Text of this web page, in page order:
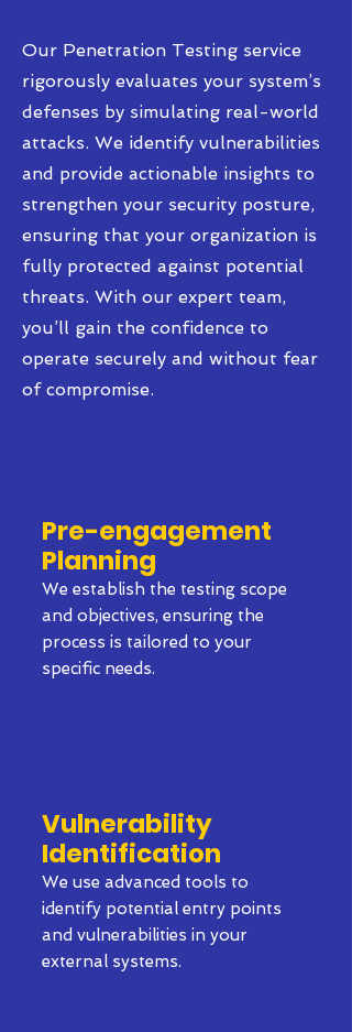
Our Penetration Testing service
rigorously evaluates your system’s
defenses by simulating real-world
attacks. We identify vulnerabilities
and provide actionable insights to
strengthen your security posture,
ensuring that your organization is
fully protected against potential
threats. With our expert team,
you’ll gain the confidence to
operate securely and without fear
of compromise.
Pre-engagement
Planning
We establish the testing scope
and objectives, ensuring the
process is tailored to your
specific needs.
Vulnerability
Identification
We use advanced tools to
identify potential entry points
and vulnerabilities in your
external systems.